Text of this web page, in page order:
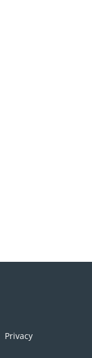
Privacy